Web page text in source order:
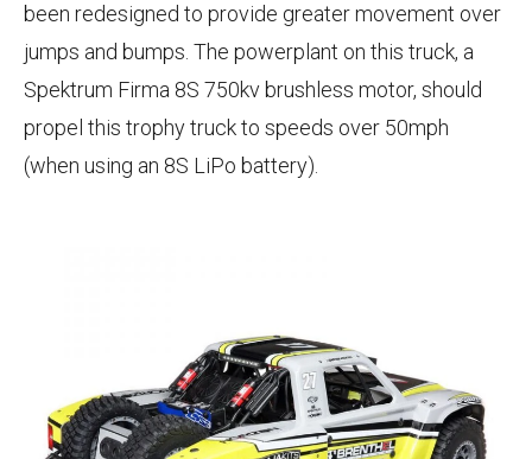
been redesigned to provide greater movement over
jumps and bumps. The powerplant on this truck, a
Spektrum Firma 8S 750kv brushless motor, should
propel this trophy truck to speeds over 50mph
(when using an 8S LiPo battery).